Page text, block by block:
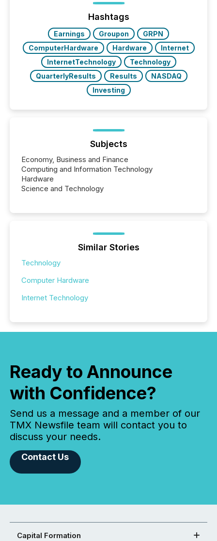
72-hour period. Results showed that AI systems are
actively processing mining and energy press
releases at scale. AI...
Hashtags
Earnings Groupon
GRPN
ComputerHardware
Hardware
Internet
InternetTechnology
Technology
QuarterlyResults
Results
NASDAQ
Investing
Subjects
Economy, Business and Finance
Computing and Information Technology
Hardware
Science and Technology
Similar Stories
Technology
Computer Hardware
Internet Technology
Ready to Announce
with Confidence?
Send us a message and a member of our
TMX Newsfile team will contact you to
discuss your needs.
Contact Us
Capital Formation